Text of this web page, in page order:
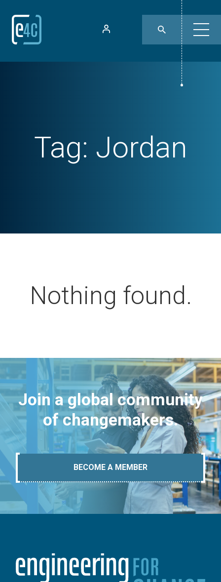
Tag: Jordan
Nothing found.
Join a global community
of changemakers.
BECOME A MEMBER